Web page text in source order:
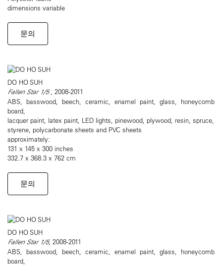
dimensions variable
문의
DO HO SUH
Fallen Star 1/5, 2008-2011
ABS, basswood, beech, ceramic, enamel paint, glass, honeycomb
board,
lacquer paint, latex paint, LED lights, pinewood, plywood, resin, spruce,
styrene, polycarbonate sheets and PVC sheets
approximately:
131 x 145 x 300 inches
332.7 x 368.3 x 762 cm
문의
DO HO SUH
Fallen Star 1/5, 2008-2011
ABS, basswood, beech, ceramic, enamel paint, glass, honeycomb
board,